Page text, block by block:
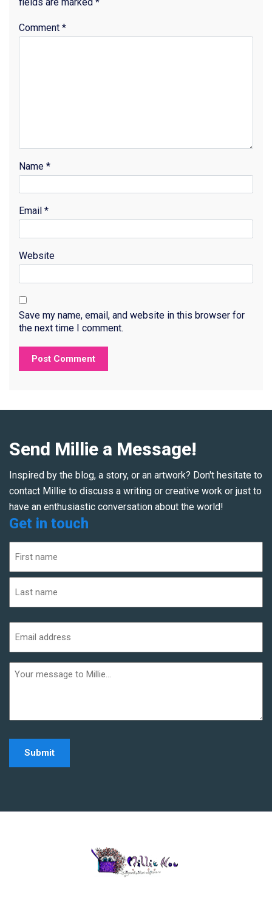
fields are marked *
Comment *
Name *
Email *
Website
Save my name, email, and website in this browser for
the next time I comment.
Send Millie a Message!
Inspired by the blog, a story, or an artwork? Don't hesitate to
contact Millie to discuss a writing or creative work or just to
have an enthusiastic conversation about the world!
Get in touch
(Required)
First
address
(Required)
Additional
informaiton